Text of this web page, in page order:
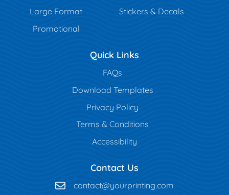
Large Format
Stickers & Decals
Promotional
Quick Links
FAQs
Download Templates
Privacy Policy
Terms & Conditions
Accessibility
Contact Us
contact@yourprinting.com